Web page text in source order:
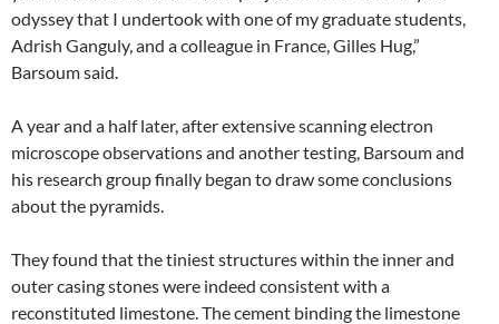
odyssey that I undertook with one of my graduate students,
Adrish Ganguly, and a colleague in France, Gilles Hug,”
Barsoum said.
A year and a half later, after extensive scanning electron
microscope observations and another testing, Barsoum and
his research group finally began to draw some conclusions
about the pyramids.
They found that the tiniest structures within the inner and
outer casing stones were indeed consistent with a
reconstituted limestone. The cement binding the limestone